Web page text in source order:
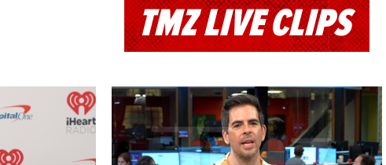
TMZ LIVE CLIPS